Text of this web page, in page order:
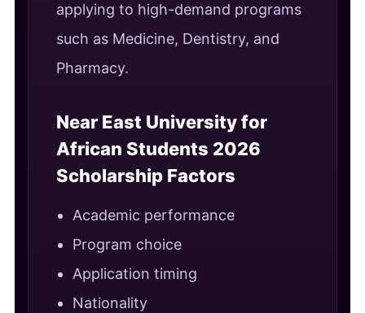
applying to high-demand programs
such as Medicine, Dentistry, and
Pharmacy.
Near East University for
African Students 2026
Scholarship Factors
Academic performance
Program choice
Application timing
Nationality